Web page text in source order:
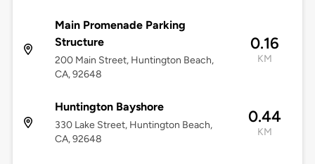
Main Promenade Parking
Structure
200 Main Street, Huntington Beach,
CA, 92648
0.16
KM
Huntington Bayshore
330 Lake Street, Huntington Beach,
CA, 92648
0.44
KM